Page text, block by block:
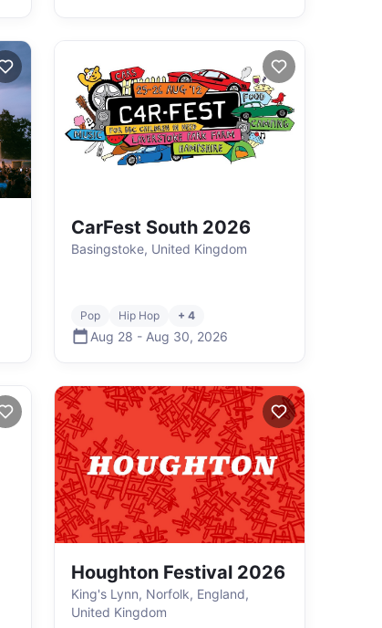
CarFest South 2026
Basingstoke, United Kingdom
Pop Hip Hop + 4
Aug 28 - Aug 30, 2026
Houghton Festival 2026
King's Lynn, Norfolk, England,
United Kingdom